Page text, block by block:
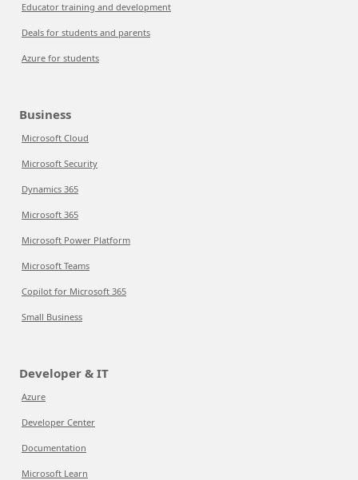
Educator training and development
Deals for students and parents
Azure for students
Business
Microsoft Cloud
Microsoft Security
Dynamics 365
Microsoft 365
Microsoft Power Platform
Microsoft Teams
Copilot for Microsoft 365
Small Business
Developer & IT
Azure
Developer Center
Documentation
Microsoft Learn